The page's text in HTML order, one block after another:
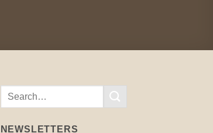
NEWSLETTERS